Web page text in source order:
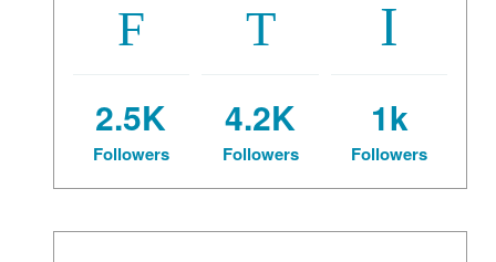
2.5K
Followers
4.2K
Followers
1k
Followers